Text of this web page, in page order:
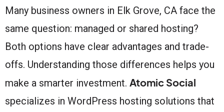
Many business owners in Elk Grove, CA face the
same question: managed or shared hosting?
Both options have clear advantages and trade-
offs. Understanding those differences helps you
make a smarter investment. Atomic Social
specializes in WordPress hosting solutions that